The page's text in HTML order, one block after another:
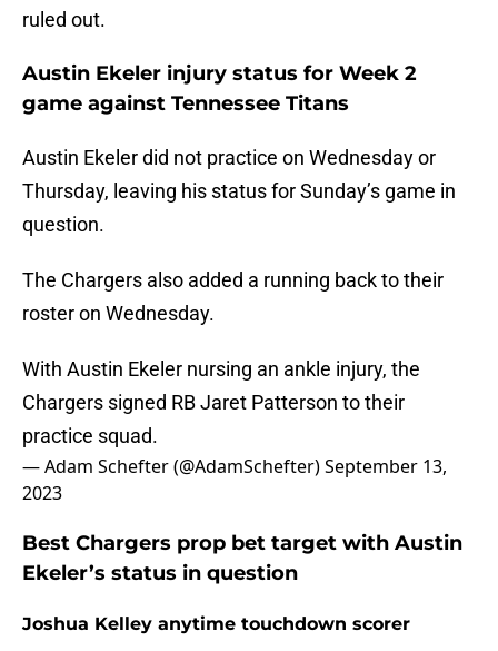
ruled out.
Austin Ekeler injury status for Week 2
game against Tennessee Titans
Austin Ekeler did not practice on Wednesday or
Thursday, leaving his status for Sunday’s game in
question.
The Chargers also added a running back to their
roster on Wednesday.
With Austin Ekeler nursing an ankle injury, the
Chargers signed RB Jaret Patterson to their
practice squad.
— Adam Schefter (@AdamSchefter)September 13,
2023
Best Chargers prop bet target with Austin
Ekeler’s status in question
Joshua Kelley anytime touchdown scorer